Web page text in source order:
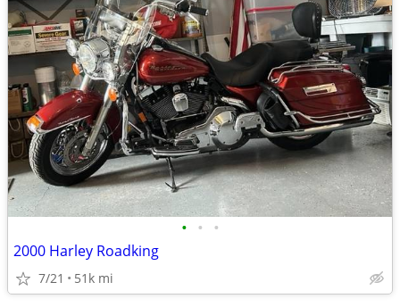
• • •
2000 Harley Roadking
7/21 51k mi